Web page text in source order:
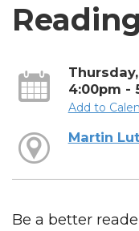
4:00pm -
Add to
Martin
Be a better